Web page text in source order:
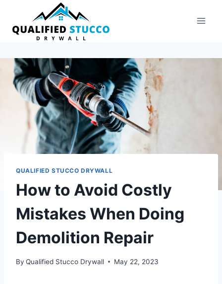
content
QUALIFIED STUCCO DRYWALL
How to Avoid Costly
Mistakes When Doing
Demolition Repair
By Qualified Stucco Drywall May 22, 2023